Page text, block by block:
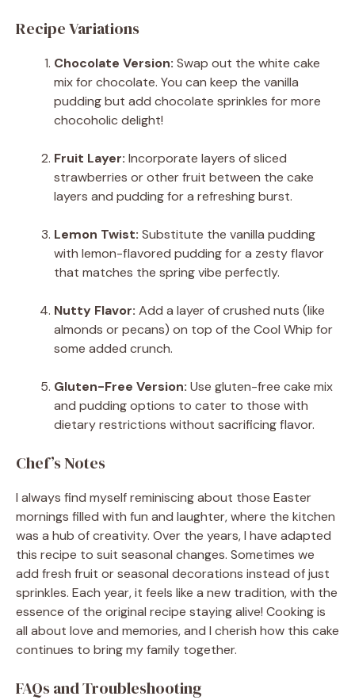
Recipe Variations
Chocolate Version: Swap out the white cake
mix for chocolate. You can keep the vanilla
pudding but add chocolate sprinkles for more
chocoholic delight!
Fruit Layer: Incorporate layers of sliced
strawberries or other fruit between the cake
layers and pudding for a refreshing burst.
Lemon Twist: Substitute the vanilla pudding
with lemon-flavored pudding for a zesty flavor
that matches the spring vibe perfectly.
Nutty Flavor: Add a layer of crushed nuts (like
almonds or pecans) on top of the Cool Whip for
some added crunch.
Gluten-Free Version: Use gluten-free cake mix
and pudding options to cater to those with
dietary restrictions without sacrificing flavor.
Chef’s Notes
I always find myself reminiscing about those Easter
mornings filled with fun and laughter, where the kitchen
was a hub of creativity. Over the years, I have adapted
this recipe to suit seasonal changes. Sometimes we
add fresh fruit or seasonal decorations instead of just
sprinkles. Each year, it feels like a new tradition, with the
essence of the original recipe staying alive! Cooking is
all about love and memories, and I cherish how this cake
continues to bring my family together.
FAQs and Troubleshooting